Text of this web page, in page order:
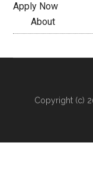
Apply Now
About
Copyright (c)